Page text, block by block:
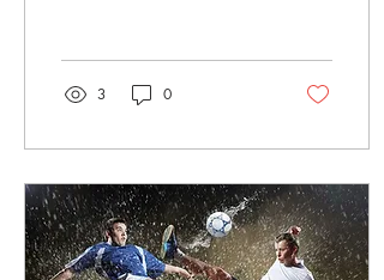
organizations will be
focused on fall programs,
year-end campaigns,
holiday events, and plans
for the coming year—and
almost all of it will seem to
arrive at once. That makes
now a good time to look at
what may be quietly waiting
3 0